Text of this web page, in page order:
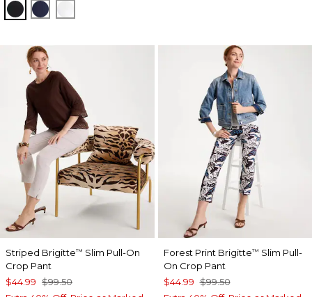
BLACKPASSPORT BLUE
Striped Brigitte™ Slim Pull-On
Crop Pant
$44.99 $99.50
Forest Print Brigitte™ Slim Pull-
On Crop Pant
$44.99 $99.50